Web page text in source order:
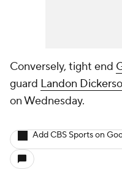
Conversely, tight end
guard Landon
on Wednesday.
Add CBS Sports on